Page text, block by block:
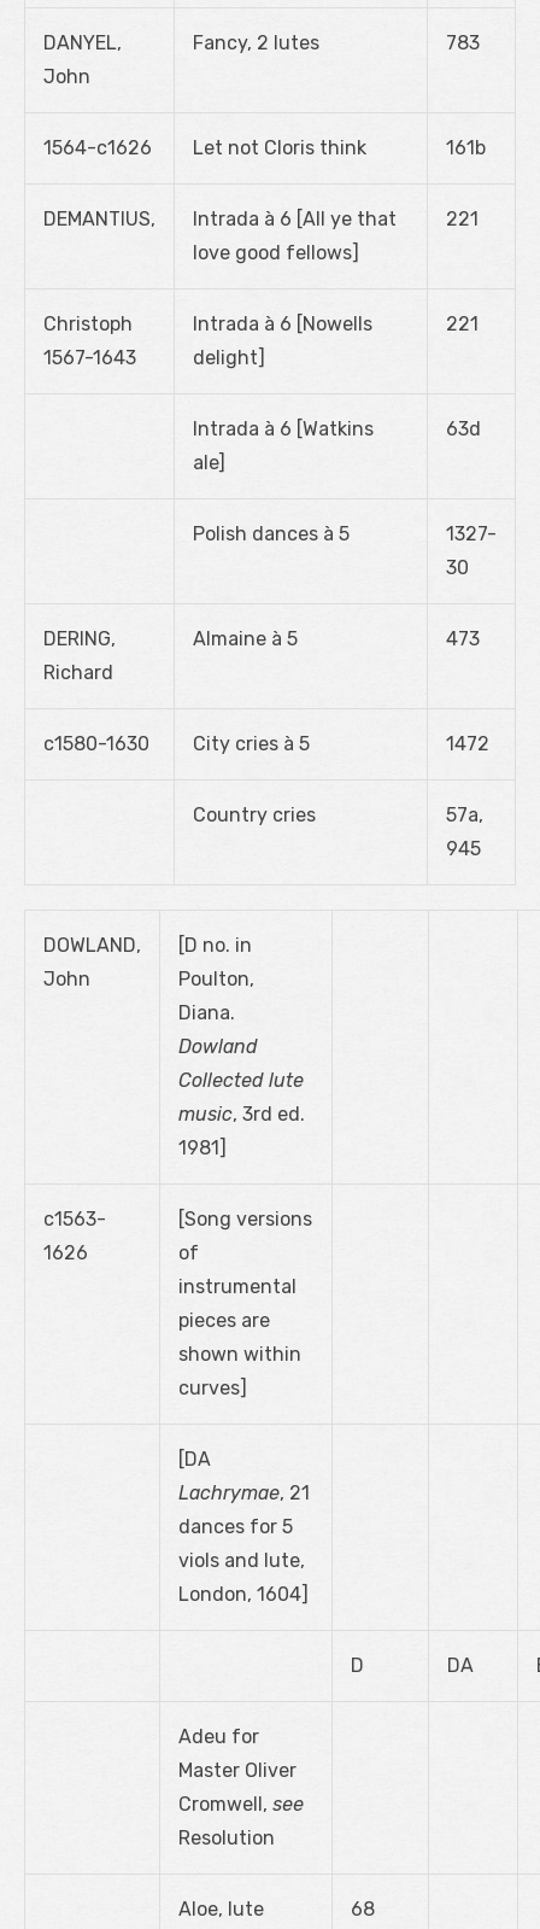
DANYEL,
John
Fancy, 2 lutes 783
1564-c1626 Let not Cloris think 161b
DEMANTIUS,
Intrada à 6 [All ye that
love good fellows]
221
Christoph
1567-1643
Intrada à 6 [Nowells
delight]
221
Intrada à 6 [Watkins
ale]
63d
Polish dances à 5
1327-
30
DERING,
Richard
Almaine à 5 473
c1580-1630 City cries à 5 1472
Country cries
57a,
945
DOWLAND,
John
[D no. in
Poulton,
Diana.
Dowland
Collected lute
music, 3rd ed.
1981]
c1563-
1626
[Song versions
of
instrumental
pieces are
shown within
curves]
[DA
Lachrymae, 21
dances for 5
viols and lute,
London, 1604]
D DA
Adeu for
Master Oliver
Cromwell, see
Resolution
Aloe, lute 68